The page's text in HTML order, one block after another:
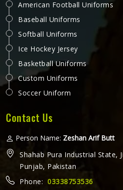
American Football Uniforms
Baseball Uniforms
Softball Uniforms
Ice Hockey Jersey
Basketball Uniforms
Custom Uniforms
Soccer Uniform
Contact Us
Person Name: Zeshan Arif Butt
Shahab Pura Industrial State,
Punjab, Pakistan
Phone: 03338753536